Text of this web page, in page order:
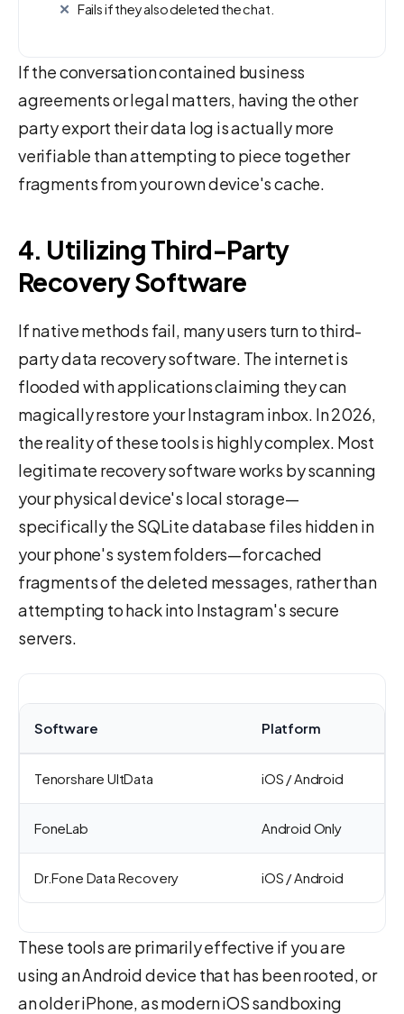
Fails if they also deleted the chat.
If the conversation contained business
agreements or legal matters, having the other
party export their data log is actually more
verifiable than attempting to piece together
fragments from your own device's cache.
4. Utilizing Third-Party
Recovery Software
If native methods fail, many users turn to third-
party data recovery software. The internet is
flooded with applications claiming they can
magically restore your Instagram inbox. In 2026,
the reality of these tools is highly complex. Most
legitimate recovery software works by scanning
your physical device's local storage—
specifically the SQLite database files hidden in
your phone's system folders—for cached
fragments of the deleted messages, rather than
attempting to hack into Instagram's secure
servers.
Software Platform
Tenorshare UltData iOS / Android
FoneLab Android Only
Dr.Fone Data Recovery iOS / Android
These tools are primarily effective if you are
using an Android device that has been rooted, or
an older iPhone, as modern iOS sandboxing